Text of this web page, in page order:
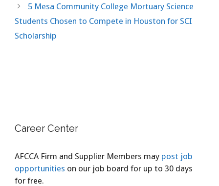
5 Mesa Community College Mortuary Science
Students Chosen to Compete in Houston for SCI
Scholarship
Career Center
AFCCA Firm and Supplier Members may post job
opportunities on our job board for up to 30 days
for free.